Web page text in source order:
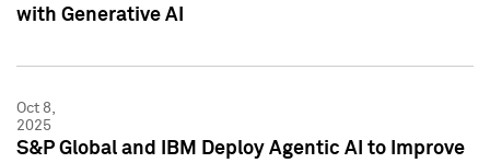
with Generative AI
Oct 8,
2025
S&P Global and IBM Deploy Agentic AI to Improve